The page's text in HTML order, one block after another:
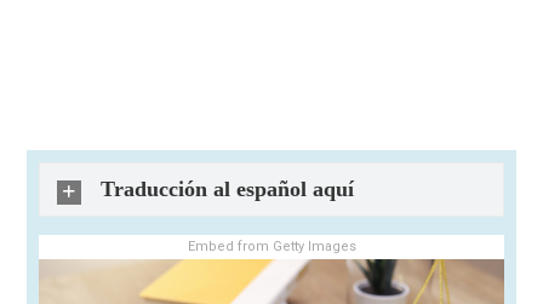
Traducción al español aquí
Embed from Getty Images